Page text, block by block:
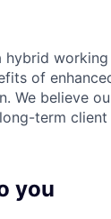
hybrid
of
We believe
term
you